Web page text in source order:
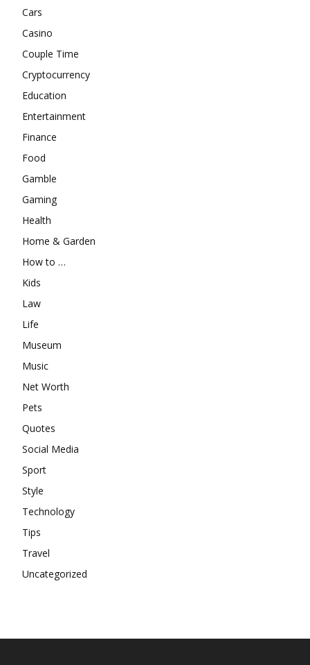
Cars
Casino
Couple Time
Cryptocurrency
Education
Entertainment
Finance
Food
Gamble
Gaming
Health
Home & Garden
How to …
Kids
Law
Life
Museum
Music
Net Worth
Pets
Quotes
Social Media
Sport
Style
Technology
Tips
Travel
Uncategorized